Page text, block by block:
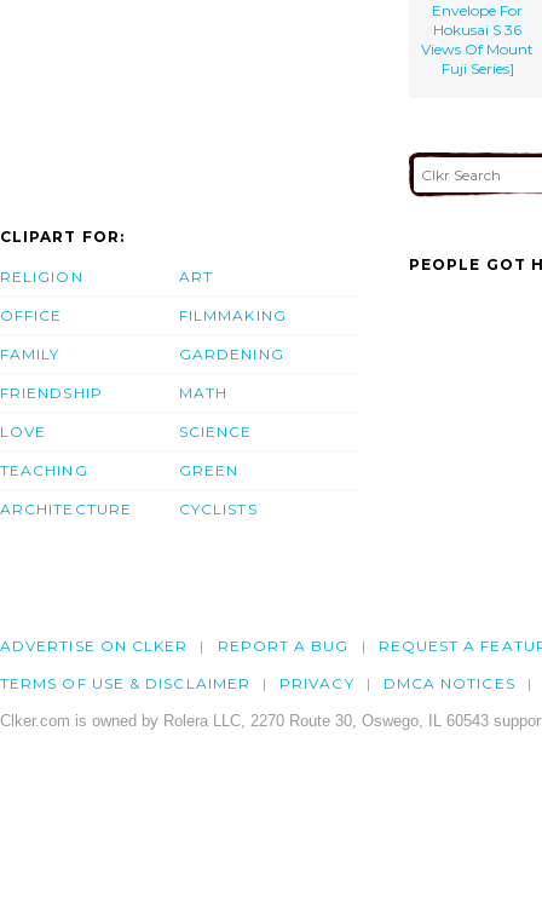
Envelope For
Hokusai S 36
Views Of Mount
Fuji Series]
CLIPART FOR:
RELIGION
OFFICE
FAMILY
FRIENDSHIP
LOVE
TEACHING
ARCHITECTURE
ART
FILMMAKING
GARDENING
MATH
SCIENCE
GREEN
CYCLISTS
PEOPLE GOT
ADVERTISE ON CLKER REPORT A BUG REQUEST A
TERMS OF USE & DISCLAIMER PRIVACY DMCA NOTICES
Clker.com is owned by Rolera LLC, 2270 Route 30, Oswego, IL 60543